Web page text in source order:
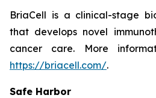
BriaCell is a clinical-stage
that develops novel
cancer care. More
https://briacell.com/.
Safe Harbor